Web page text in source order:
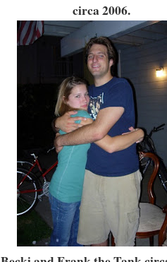
circa 2006.